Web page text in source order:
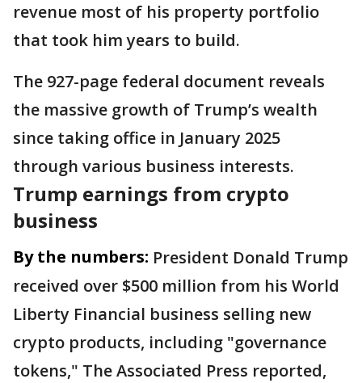
revenue most of his property portfolio
that took him years to build.
The 927-page federal document reveals
the massive growth of Trump’s wealth
since taking office in January 2025
through various business interests.
Trump earnings from crypto
business
By the numbers: President Donald Trump
received over $500 million from his World
Liberty Financial business selling new
crypto products, including "governance
tokens," The Associated Press reported,